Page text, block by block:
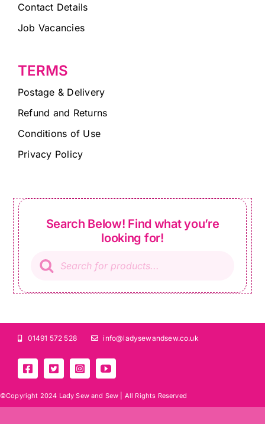
Contact Details
Job Vacancies
TERMS
Postage & Delivery
Refund and Returns
Conditions of Use
Privacy Policy
Search Below! Find what you’re
looking for!
search
01491 572 528 info@ladysewandsew.co.uk
©Copyright 2024 Lady Sew and Sew | All Rights Reserved